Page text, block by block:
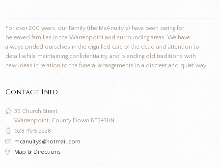
For over 200 years, our Family (the McAnulty’s) have been caring for
bereaved families in the Warrenpoint and surrounding areas. We have
always prided ourselves in the dignified care of the dead and attention to
detail while maintaining confidentiality, and blending old traditions with
new ideas in relation to the funeral arrangements in a discreet and quiet way.
Contact Info
35 Church Street
Warrenpoint, County Down BT343HN
028 4175 2228
mcanultys@hotmail.com
Map & Directions